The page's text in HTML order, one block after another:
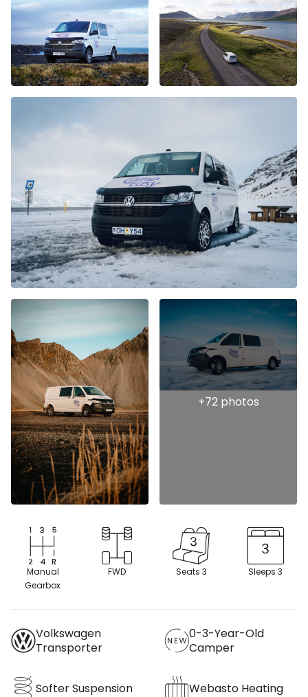
Manual
Gearbox
FWD Seats 3 Sleeps 3
Volkswagen
Transporter
0-3-Year-Old
Camper
Softer Suspension Webasto Heating